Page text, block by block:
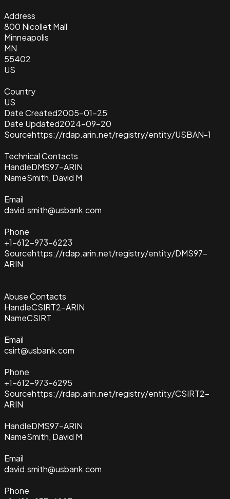
Address
800 Nicollet Mall
Minneapolis
MN
55402
US
Country
US
Date Created2005-01-25
Date Updated2024-09-20
Sourcehttps://rdap.arin.net/registry/entity/USBAN-1
Technical Contacts
HandleDMS97-ARIN
NameSmith, David M
Email
david.smith@usbank.com
Phone
+1-612-973-6223
Sourcehttps://rdap.arin.net/registry/entity/DMS97-
ARIN
Abuse Contacts
HandleCSIRT2-ARIN
NameCSIRT
Email
csirt@usbank.com
Phone
+1-612-973-6295
Sourcehttps://rdap.arin.net/registry/entity/CSIRT2-
ARIN
HandleDMS97-ARIN
NameSmith, David M
Email
david.smith@usbank.com
Phone